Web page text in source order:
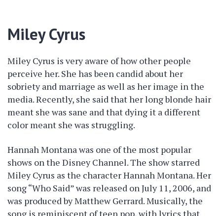
Miley Cyrus
Miley Cyrus is very aware of how other people
perceive her. She has been candid about her
sobriety and marriage as well as her image in the
media. Recently, she said that her long blonde hair
meant she was sane and that dying it a different
color meant she was struggling.
Hannah Montana was one of the most popular
shows on the Disney Channel. The show starred
Miley Cyrus as the character Hannah Montana. Her
song “Who Said” was released on July 11, 2006, and
was produced by Matthew Gerrard. Musically, the
song is reminiscent of teen pop, with lyrics that